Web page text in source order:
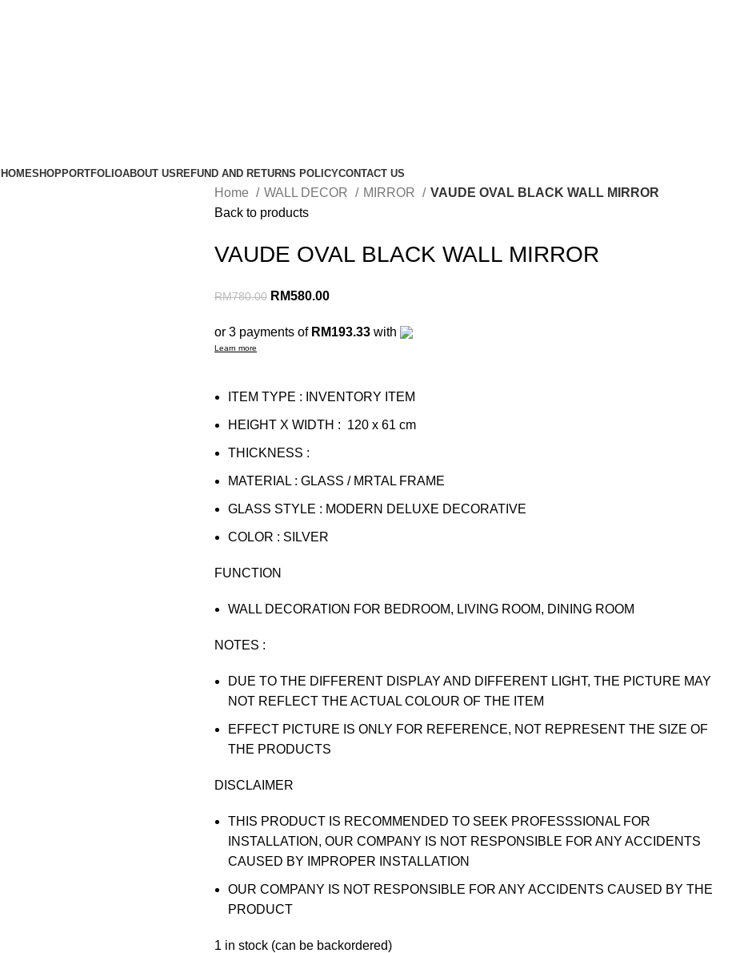
HOMESHOPPORTFOLIOABOUT USREFUND AND RETURNS POLICYCONTACT US
Home WALL DECOR MIRROR
VAUDE OVAL BLACK WALL MIRROR
Back to products
VAUDE OVAL BLACK WALL MIRROR
RM780.00 RM580.00
or 3 payments of RM193.33 with
Learn more
ITEM TYPE : INVENTORY ITEM
HEIGHT X WIDTH : 120 x 61 cm
THICKNESS :
MATERIAL : GLASS / MRTAL FRAME
GLASS STYLE : MODERN DELUXE DECORATIVE
COLOR : SILVER
FUNCTION
WALL DECORATION FOR BEDROOM, LIVING ROOM, DINING ROOM
NOTES :
DUE TO THE DIFFERENT DISPLAY AND DIFFERENT LIGHT, THE PICTURE MAY
NOT REFLECT THE ACTUAL COLOUR OF THE ITEM
EFFECT PICTURE IS ONLY FOR REFERENCE, NOT REPRESENT THE SIZE OF
THE PRODUCTS
DISCLAIMER
THIS PRODUCT IS RECOMMENDED TO SEEK PROFESSSIONAL FOR
INSTALLATION, OUR COMPANY IS NOT RESPONSIBLE FOR ANY ACCIDENTS
CAUSED BY IMPROPER INSTALLATION
OUR COMPANY IS NOT RESPONSIBLE FOR ANY ACCIDENTS CAUSED BY THE
PRODUCT
1 in stock (can be backordered)